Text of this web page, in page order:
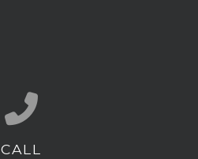
Call us at (803) 649-3096
CALL